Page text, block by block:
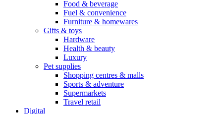
Food & beverage
Fuel & convenience
Furniture & homewares
Gifts & toys
Hardware
Health & beauty
Luxury
Pet supplies
Shopping centres & malls
Sports & adventure
Supermarkets
Travel retail
Digital